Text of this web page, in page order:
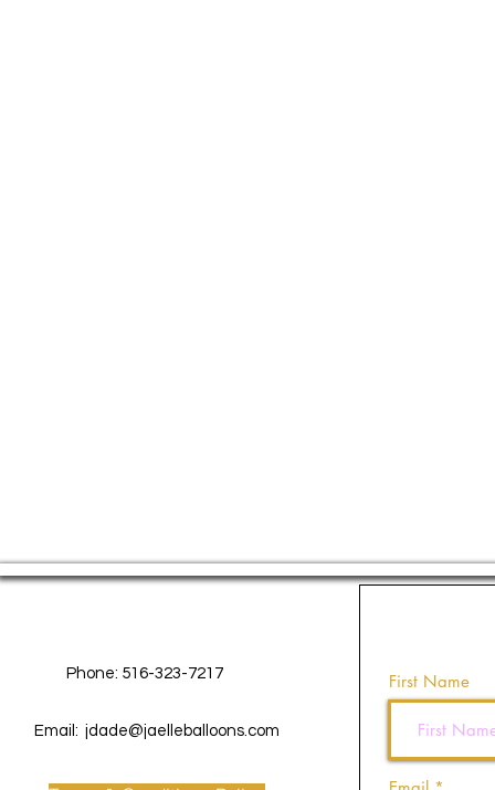
Phone: 516-323-7217
Email: jdade@jaelleballoons.com
First Name